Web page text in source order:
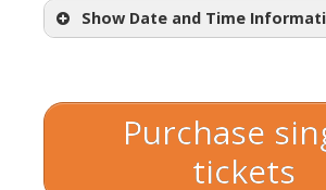
Student Tickets: $18.50
Show Date and Time
Purchase
tickets